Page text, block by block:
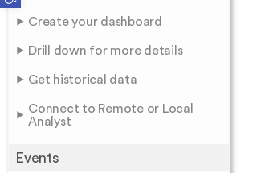
Create your dashboard
Drill down for more details
Get historical data
Connect to Remote or Local
Analyst
Events